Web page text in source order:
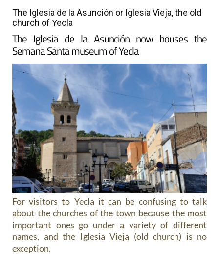
The Iglesia de la Asunción or Iglesia Vieja, the old
church of Yecla
The Iglesia de la Asunción now houses the
Semana Santa museum of Yecla
For visitors to Yecla it can be confusing to talk
about the churches of the town because the most
important ones go under a variety of different
names, and the Iglesia Vieja (old church) is no
exception.